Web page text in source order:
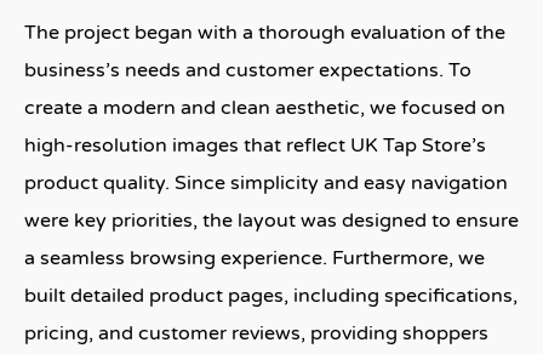
The project began with a thorough evaluation of the
business’s needs and customer expectations. To
create a modern and clean aesthetic, we focused on
high-resolution images that reflect UK Tap Store’s
product quality. Since simplicity and easy navigation
were key priorities, the layout was designed to ensure
a seamless browsing experience. Furthermore, we
built detailed product pages, including specifications,
pricing, and customer reviews, providing shoppers